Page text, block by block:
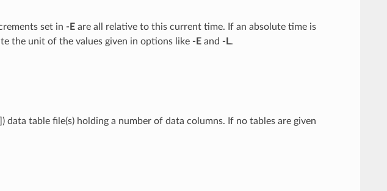
set in -Eare all relative to this current time. If an absolute time is
the unit of the values given in options like -Eand -L.
]) data table file(s) holding a number of data columns. If no tables are given